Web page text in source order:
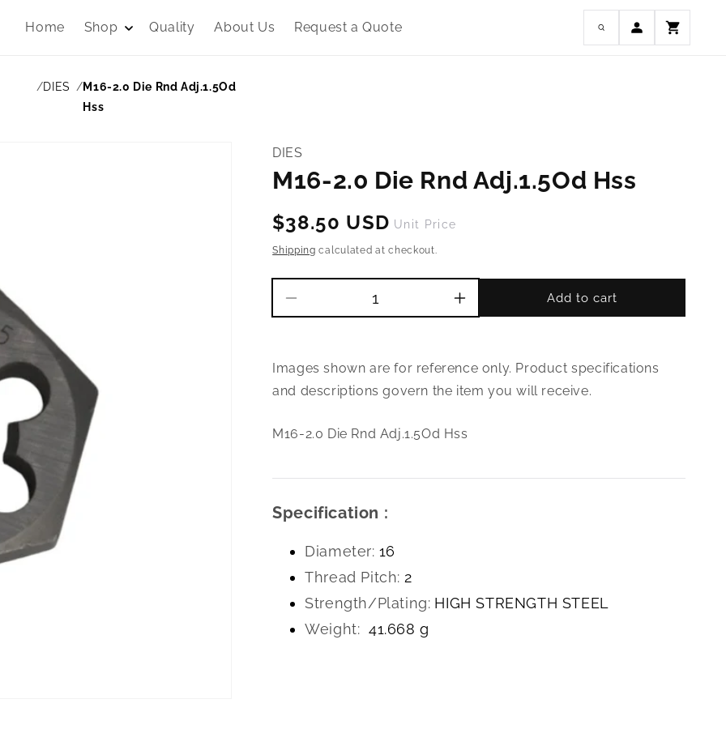
Home Shop Quality About Us Request a Quote
in
Cart
DIES
M16-2.0 Die Rnd Adj.1.5Od
Hss
DIES
M16-2.0 Die Rnd Adj.1.5Od Hss
Regular
$38.50 USD Unit Price
Shipping calculated at checkout.
quantity
2.0
Die
Adj.1.5Od
Hss
Increase
quantity
2.0
Die
Hss
Add to cart
Images shown are for reference only. Product specifications
and descriptions govern the item you will receive.
M16-2.0 Die Rnd Adj.1.5Od Hss
Specification :
Diameter: 16
Thread Pitch: 2
Strength/Plating: HIGH STRENGTH STEEL
Weight: 41.668 g